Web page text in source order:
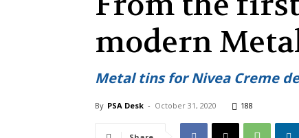
modern
Metal tins for Nivea Creme
By PSA Desk - October 31, 2020 188